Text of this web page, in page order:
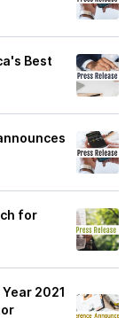
Best
for
2021